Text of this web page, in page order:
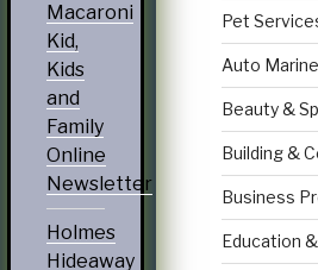
Macaroni
Kid,
Kids
and
Family
Online
Newsletter
Holmes
Hideaway
Pet
Auto
Beauty &
Building &
Business
Education